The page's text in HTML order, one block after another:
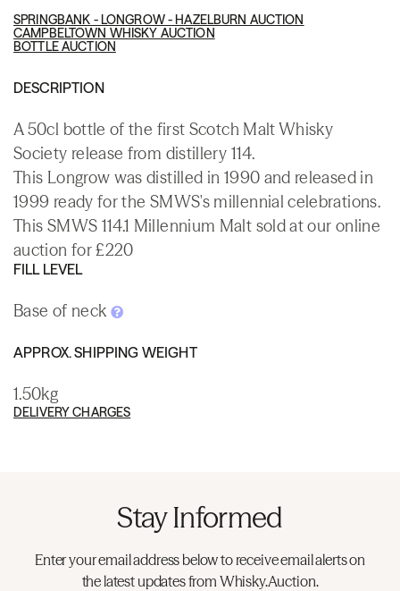
SPRINGBANK - LONGROW - HAZELBURN AUCTION
CAMPBELTOWN WHISKY AUCTION
BOTTLE AUCTION
DESCRIPTION
A 50cl bottle of the first Scotch Malt Whisky
Society release from distillery 114.
This Longrow was distilled in 1990 and released in
1999 ready for the SMWS's millennial celebrations.
This SMWS 114.1 Millennium Malt sold at our online
auction for £220
FILL LEVEL
Base of neck
APPROX. SHIPPING WEIGHT
1.50kg
DELIVERY CHARGES
Stay Informed
Enter your email address below to receive email alerts on
the latest updates from Whisky.Auction.